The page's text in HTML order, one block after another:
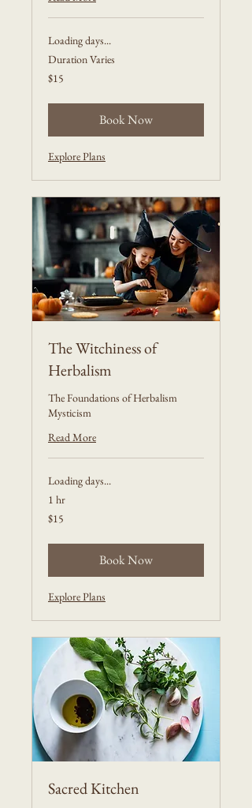
Loading days...
Duration Varies
15
US
$15
Book Now
Explore Plans
The Witchiness of
Herbalism
The Foundations of Herbalism
Mysticism
Read More
Loading days...
1 hr
15
US
$15
Book Now
Explore Plans
Sacred Kitchen